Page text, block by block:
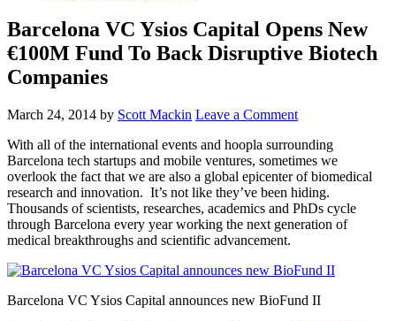
Barcelona VC Ysios Capital Opens New
€100M Fund To Back Disruptive Biotech
Companies
March 24, 2014 by Scott Mackin Leave a Comment
With all of the international events and hoopla surrounding
Barcelona tech startups and mobile ventures, sometimes we
overlook the fact that we are also a global epicenter of biomedical
research and innovation. It’s not like they’ve been hiding.
Thousands of scientists, researches, academics and PhDs cycle
through Barcelona every year working the next generation of
medical breakthroughs and scientific advancement.
Barcelona VC Ysios Capital announces new BioFund II